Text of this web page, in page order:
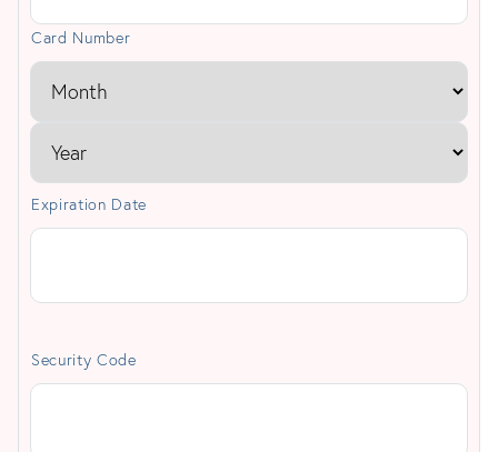
American
Express,
Discover,
MasterCard,
Card Number
Expiration Date
Security Code